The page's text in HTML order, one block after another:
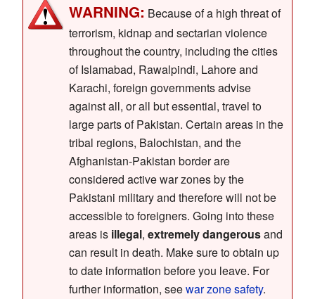
WARNING: Because of a high threat of
terrorism, kidnap and sectarian violence
throughout the country, including the cities
of Islamabad, Rawalpindi, Lahore and
Karachi, foreign governments advise
against all, or all but essential, travel to
large parts of Pakistan. Certain areas in the
tribal regions, Balochistan, and the
Afghanistan-Pakistan border are
considered active war zones by the
Pakistani military and therefore will not be
accessible to foreigners. Going into these
areas is illegal, extremely dangerousand
can result in death. Make sure to obtain up
to date information before you leave. For
further information, seewar zone safety.